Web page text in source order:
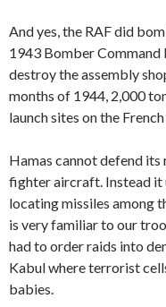
And yes, the RAF did
1943 Bomber
destroy the assembly
months of 1944, 2,000
launch sites on the
Hamas cannot defend
fighter aircraft. Instead it
locating missiles among
is very familiar to our
had to order raids into
Kabul where terrorist
babies.